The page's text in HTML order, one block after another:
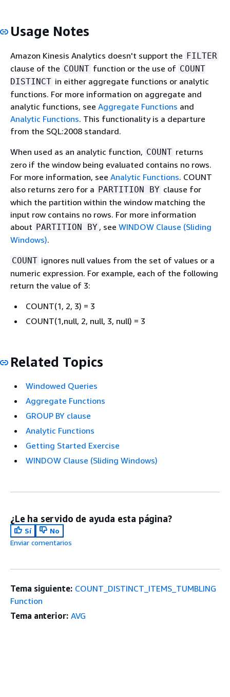
Usage Notes
Amazon Kinesis Analytics doesn't support the FILTER
clause of the COUNT function or the use of COUNT
DISTINCT in either aggregate functions or analytic
functions. For more information on aggregate and
analytic functions, see Aggregate Functions and
Analytic Functions. This functionality is a departure
from the SQL:2008 standard.
When used as an analytic function, COUNT returns
zero if the window being evaluated contains no rows.
For more information, see Analytic Functions. COUNT
also returns zero for a PARTITION BY clause for
which the partition within the window matching the
input row contains no rows. For more information
about PARTITION BY , see WINDOW Clause (Sliding
Windows).
COUNT ignores null values from the set of values or a
numeric expression. For example, each of the following
return the value of 3:
COUNT(1, 2, 3) = 3
COUNT(1,null, 2, null, 3, null) = 3
Related Topics
Windowed Queries
Aggregate Functions
GROUP BY clause
Analytic Functions
Getting Started Exercise
WINDOW Clause (Sliding Windows)
¿Le ha servido de ayuda esta página?
Sí
No
Enviar comentarios
Tema siguiente: COUNT_DISTINCT_ITEMS_TUMBLING
Function
Tema anterior: AVG